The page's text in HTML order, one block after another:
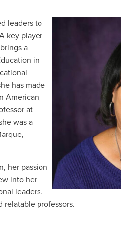
leaders to
key player
a
in
has made
American,
at
was a
her passion
into her
leaders.
relatable professors.